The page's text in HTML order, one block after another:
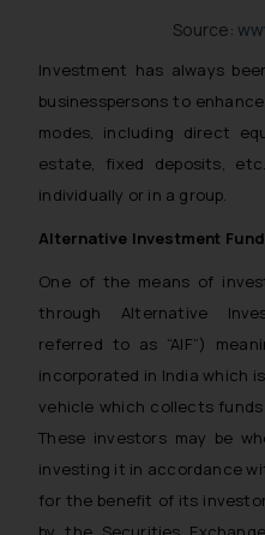
Source:
Investment has always
businesspersons to
modes, including direct
estate, fixed deposits,
individually or in a group.
Alternative Investment
One of the means of
through Alternative
referred to as “AIF”)
incorporated in India which
vehicle which collects
These investors may be
investing it in accordance
for the benefit of its